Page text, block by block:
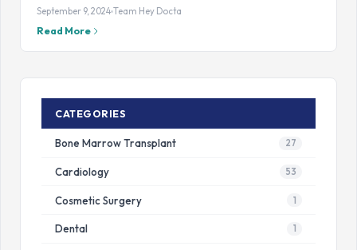
September 9, 2024 Team Hey Docta
Read More
CATEGORIES
Bone Marrow Transplant 27
Cardiology 53
Cosmetic Surgery 1
Dental 1